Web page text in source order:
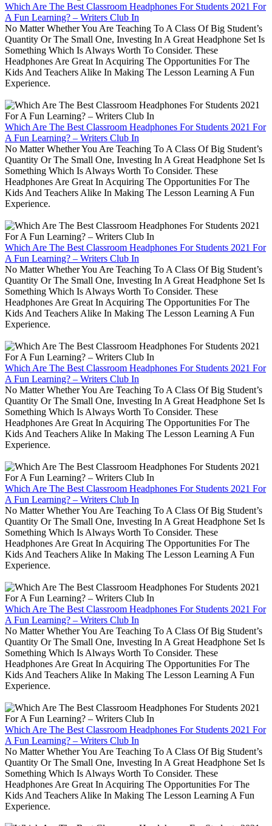
Which Are The Best Classroom Headphones For Students 2021 For
A Fun Learning? – Writers Club In
No Matter Whether You Are Teaching To A Class Of Big Student’s
Quantity Or The Small One, Investing In A Great Headphone Set Is
Something Which Is Always Worth To Consider. These
Headphones Are Great In Acquiring The Opportunities For The
Kids And Teachers Alike In Making The Lesson Learning A Fun
Experience.
Which Are The Best Classroom Headphones For Students 2021 For
A Fun Learning? – Writers Club In
No Matter Whether You Are Teaching To A Class Of Big Student’s
Quantity Or The Small One, Investing In A Great Headphone Set Is
Something Which Is Always Worth To Consider. These
Headphones Are Great In Acquiring The Opportunities For The
Kids And Teachers Alike In Making The Lesson Learning A Fun
Experience.
Which Are The Best Classroom Headphones For Students 2021 For
A Fun Learning? – Writers Club In
No Matter Whether You Are Teaching To A Class Of Big Student’s
Quantity Or The Small One, Investing In A Great Headphone Set Is
Something Which Is Always Worth To Consider. These
Headphones Are Great In Acquiring The Opportunities For The
Kids And Teachers Alike In Making The Lesson Learning A Fun
Experience.
Which Are The Best Classroom Headphones For Students 2021 For
A Fun Learning? – Writers Club In
No Matter Whether You Are Teaching To A Class Of Big Student’s
Quantity Or The Small One, Investing In A Great Headphone Set Is
Something Which Is Always Worth To Consider. These
Headphones Are Great In Acquiring The Opportunities For The
Kids And Teachers Alike In Making The Lesson Learning A Fun
Experience.
Which Are The Best Classroom Headphones For Students 2021 For
A Fun Learning? – Writers Club In
No Matter Whether You Are Teaching To A Class Of Big Student’s
Quantity Or The Small One, Investing In A Great Headphone Set Is
Something Which Is Always Worth To Consider. These
Headphones Are Great In Acquiring The Opportunities For The
Kids And Teachers Alike In Making The Lesson Learning A Fun
Experience.
Which Are The Best Classroom Headphones For Students 2021 For
A Fun Learning? – Writers Club In
No Matter Whether You Are Teaching To A Class Of Big Student’s
Quantity Or The Small One, Investing In A Great Headphone Set Is
Something Which Is Always Worth To Consider. These
Headphones Are Great In Acquiring The Opportunities For The
Kids And Teachers Alike In Making The Lesson Learning A Fun
Experience.
Which Are The Best Classroom Headphones For Students 2021 For
A Fun Learning? – Writers Club In
No Matter Whether You Are Teaching To A Class Of Big Student’s
Quantity Or The Small One, Investing In A Great Headphone Set Is
Something Which Is Always Worth To Consider. These
Headphones Are Great In Acquiring The Opportunities For The
Kids And Teachers Alike In Making The Lesson Learning A Fun
Experience.